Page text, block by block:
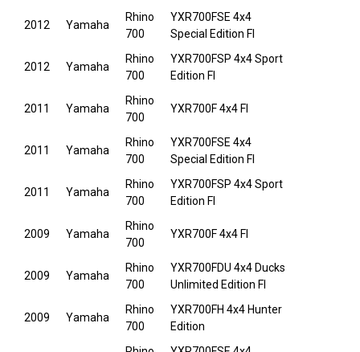
2012 Yamaha
Rhino
700
YXR700FSE 4x4
Special Edition FI
2012 Yamaha
Rhino
700
YXR700FSP 4x4 Sport
Edition FI
2011 Yamaha
Rhino
700
YXR700F 4x4 FI
2011 Yamaha
Rhino
700
YXR700FSE 4x4
Special Edition FI
2011 Yamaha
Rhino
700
YXR700FSP 4x4 Sport
Edition FI
2009 Yamaha
Rhino
700
YXR700F 4x4 FI
2009 Yamaha
Rhino
700
YXR700FDU 4x4 Ducks
Unlimited Edition FI
2009 Yamaha
Rhino
700
YXR700FH 4x4 Hunter
Edition